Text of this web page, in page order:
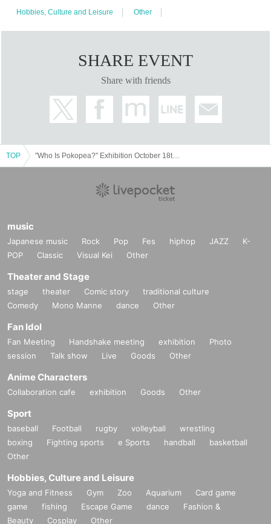
[Flow after reservation is confirmed]
・If your reservation is confirmed, please receive a "2D code entra
email, and bring the 2D code on the screen or the paper with the 2
D code printed on it on the day of your reservation. Please present i
・Before entering, your ticket will be authenticated (two-dimensio
nal code reading).
mparing your application information with your ID, so please reme
＜身分証明書の一例＞
Name that can be confirmed (driver's license, insurance card, unive
* Vouchers, transportation IC cards, cash cards, and Credit card are
invalid.
Hobbies, Culture and Leisure Other
SHARE EVENT
Share with friends
TOP
music
Japanese music Rock Pop Fes hiphop JAZZ
K-
POP
Classic Visual Kei Other
Theater and Stage
stage theater Comic story
traditional culture
Comedy
Mono Manne dance Other
Fan Idol
Fan Meeting Handshake meeting exhibition
Photo
session
Talk show Live Goods Other
Anime Characters
Collaboration cafe exhibition Goods Other
Sport
baseball Football rugby volleyball
wrestling
boxing
Fighting sports e Sports handball
basketball
Other
Hobbies, Culture and Leisure
Yoga and Fitness Gym Zoo Aquarium
Card game
game
fishing Escape Game dance
Fashion &
Beauty
Cosplay Other